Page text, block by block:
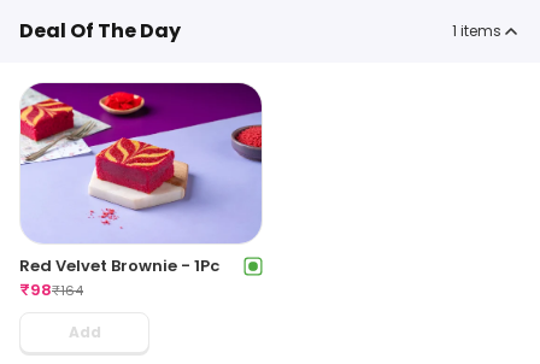
Deal Of The Day 1 items
Red Velvet Brownie - 1Pc
₹98₹164
Add